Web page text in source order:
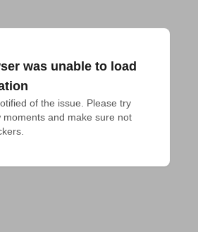
was unable to load
of the issue. Please try
moments and make sure not